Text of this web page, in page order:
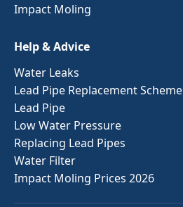
Impact Moling
Help & Advice
Water Leaks
Lead Pipe Replacement Scheme
Lead Pipe
Low Water Pressure
Replacing Lead Pipes
Water Filter
Impact Moling Prices 2026